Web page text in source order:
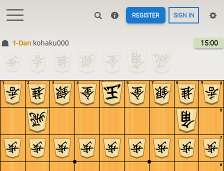
REGISTER SIGN IN
1-Dan kohaku000 15:00
9
8
7
6
9
8
7
6
5
4
3
2
1